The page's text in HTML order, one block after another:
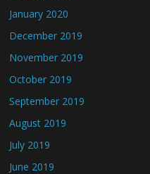
January 2020
December 2019
November 2019
October 2019
September 2019
August 2019
July 2019
June 2019